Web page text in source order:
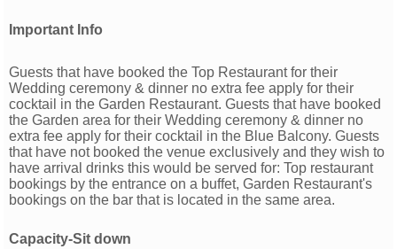
Important Info
Guests that have booked the Top Restaurant for their
Wedding ceremony & dinner no extra fee apply for their
cocktail in the Garden Restaurant. Guests that have booked
the Garden area for their Wedding ceremony & dinner no
extra fee apply for their cocktail in the Blue Balcony. Guests
that have not booked the venue exclusively and they wish to
have arrival drinks this would be served for: Top restaurant
bookings by the entrance on a buffet, Garden Restaurant's
bookings on the bar that is located in the same area.
Capacity-Sit down